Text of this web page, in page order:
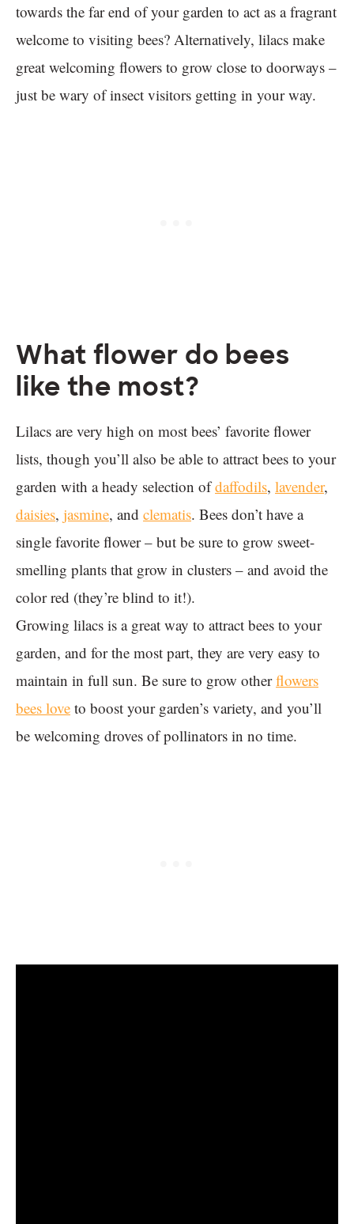
towards the far end of your garden to act as a fragrant
welcome to visiting bees? Alternatively, lilacs make
great welcoming flowers to grow close to doorways –
just be wary of insect visitors getting in your way.
What flower do bees
like the most?
Lilacs are very high on most bees’ favorite flower
lists, though you’ll also be able to attract bees to your
garden with a heady selection ofdaffodils, lavender,
daisies, jasmine, and clematis. Bees don’t have a
single favorite flower – but be sure to grow sweet-
smelling plants that grow in clusters – and avoid the
color red (they’re blind to it!).
Growing lilacs is a great way to attract bees to your
garden, and for the most part, they are very easy to
maintain in full sun. Be sure to grow otherflowers
bees love to boost your garden’s variety, and you’ll
be welcoming droves of pollinators in no time.